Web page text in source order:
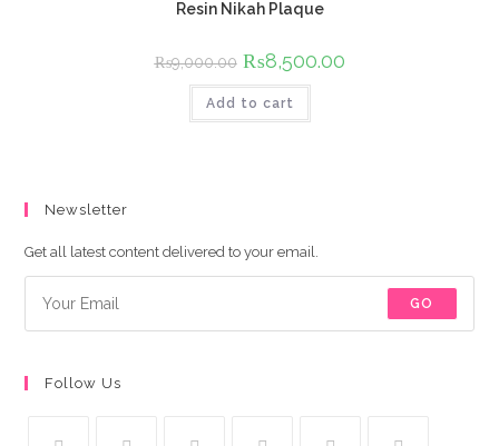
Resin Nikah Plaque
₨9,000.00 Original
price
was:
₨9,000.00.
₨8,500.00Current
Add to cart
Newsletter
Get all latest content delivered to your email.
GO
Follow Us